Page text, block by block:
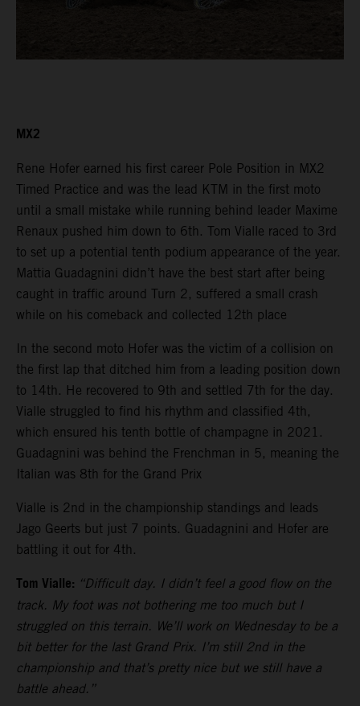
MX2
Rene Hofer earned his first career Pole Position in MX2
Timed Practice and was the lead KTM in the first moto
until a small mistake while running behind leader Maxime
Renaux pushed him down to 6th. Tom Vialle raced to 3rd
to set up a potential tenth podium appearance of the year.
Mattia Guadagnini didn’t have the best start after being
caught in traffic around Turn 2, suffered a small crash
while on his comeback and collected 12th place
In the second moto Hofer was the victim of a collision on
the first lap that ditched him from a leading position down
to 14th. He recovered to 9th and settled 7th for the day.
Vialle struggled to find his rhythm and classified 4th,
which ensured his tenth bottle of champagne in 2021.
Guadagnini was behind the Frenchman in 5, meaning the
Italian was 8th for the Grand Prix
Vialle is 2nd in the championship standings and leads
Jago Geerts but just 7 points. Guadagnini and Hofer are
battling it out for 4th.
Tom Vialle: “Difficult day. I didn’t feel a good flow on the
track. My foot was not bothering me too much but I
struggled on this terrain. We’ll work on Wednesday to be a
bit better for the last Grand Prix. I’m still 2nd in the
championship and that’s pretty nice but we still have a
battle ahead.”